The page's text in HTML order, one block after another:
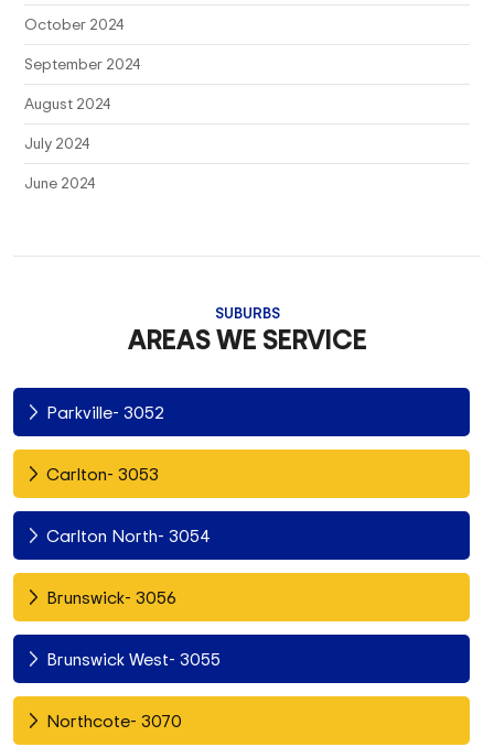
October 2024
September 2024
August 2024
July 2024
June 2024
SUBURBS
AREAS WE SERVICE
Parkville- 3052
Carlton- 3053
Carlton North- 3054
Brunswick- 3056
Brunswick West- 3055
Northcote- 3070